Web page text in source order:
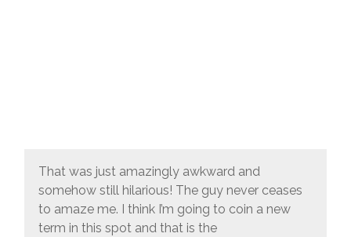
That was just amazingly awkward and
somehow still hilarious! The guy never ceases
to amaze me. I think I’m going to coin a new
term in this spot and that is the